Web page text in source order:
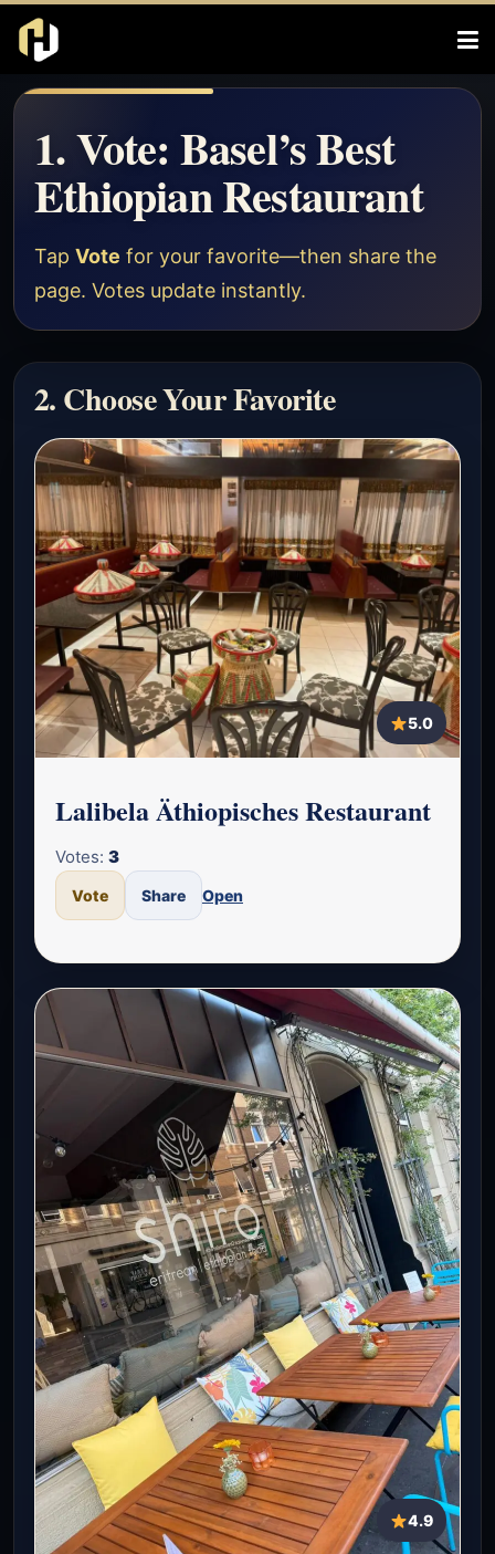
1. Vote: Basel’s Best
Ethiopian Restaurant
Tap Vote for your favorite—then share the
page. Votes update instantly.
2. Choose Your Favorite
5.0
Lalibela Äthiopisches Restaurant
Votes: 3
Vote Share Open
4.9